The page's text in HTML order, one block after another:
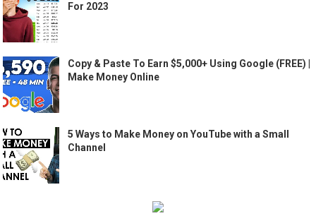
For 2023
Copy & Paste To Earn $5,000+ Using Google (FREE) |
Make Money Online
5 Ways to Make Money on YouTube with a Small
Channel